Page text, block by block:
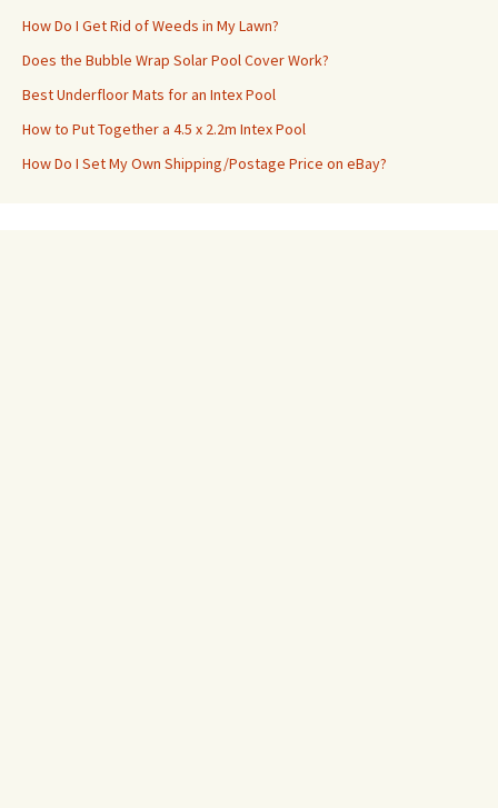
How Do I Get Rid of Weeds in My Lawn?
Does the Bubble Wrap Solar Pool Cover Work?
Best Underfloor Mats for an Intex Pool
How to Put Together a 4.5 x 2.2m Intex Pool
How Do I Set My Own Shipping/Postage Price on eBay?